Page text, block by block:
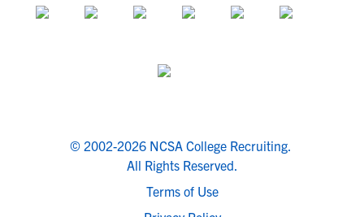
© 2002-2026 NCSA College Recruiting.
All Rights Reserved.
Terms of Use